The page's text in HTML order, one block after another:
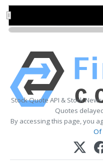
Stock Quote API & Stock
Quotes
By accessing this page, you
Of